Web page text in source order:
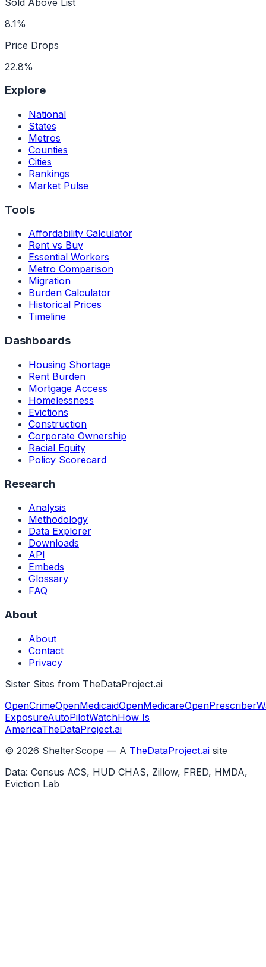
8.1%
Price Drops
22.8%
Explore
National
States
Metros
Counties
Cities
Rankings
Market Pulse
Tools
Affordability Calculator
Rent vs Buy
Essential Workers
Metro Comparison
Migration
Burden Calculator
Historical Prices
Timeline
Dashboards
Housing Shortage
Rent Burden
Mortgage Access
Homelessness
Evictions
Construction
Corporate Ownership
Racial Equity
Policy Scorecard
Research
Analysis
Methodology
Data Explorer
Downloads
API
Embeds
Glossary
FAQ
About
About
Contact
Privacy
Sister Sites from TheDataProject.ai
OpenCrimeOpenMedicaidOpenMedicareOpenPrescriber
ExposureAutoPilotWatchHow Is
AmericaTheDataProject.ai
© 2026 ShelterScope — A TheDataProject.ai site
Data: Census ACS, HUD CHAS, Zillow, FRED, HMDA,
Eviction Lab